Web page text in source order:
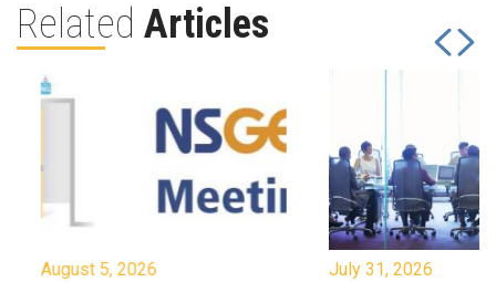
Related Articles
August 5, 2026 July 31, 2026